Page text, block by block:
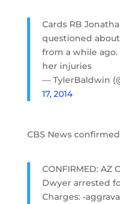
Cards RB
questioned
from a while
her injuries
— TylerBaldwin
17, 2014
CBS News
CONFIRMED: AZ
Dwyer arrested
Charges: -